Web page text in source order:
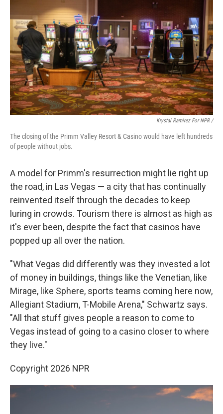
Krystal Ramirez For NPR /
The closing of the Primm Valley Resort & Casino would have left hundreds
of people without jobs.
A model for Primm's resurrection might lie right up
the road, in Las Vegas — a city that has continually
reinvented itself through the decades to keep
luring in crowds. Tourism there is almost as high as
it's ever been, despite the fact that casinos have
popped up all over the nation.
"What Vegas did differently was they invested a lot
of money in buildings, things like the Venetian, like
Mirage, like Sphere, sports teams coming here now,
Allegiant Stadium, T-Mobile Arena," Schwartz says.
"All that stuff gives people a reason to come to
Vegas instead of going to a casino closer to where
they live."
Copyright 2026 NPR